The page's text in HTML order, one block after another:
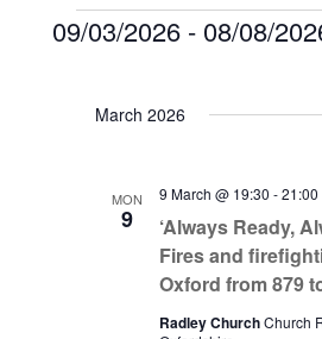
09/03/2026 - 08/08/
March 2026
MON
9
‘Always Ready,
Fires and
Oxford from 879
9 March @ 19:30 -21:00
Radley ChurchChurch